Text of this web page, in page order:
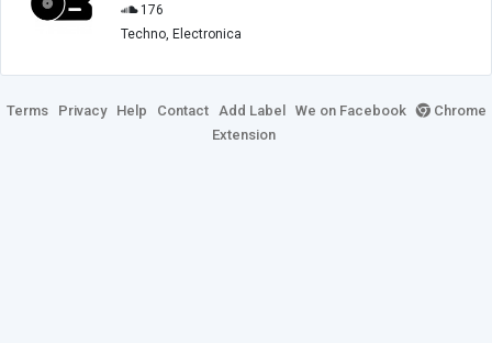
176
Techno, Electronica
Terms Privacy Help Contact Add Label We on Facebook
Chrome
Extension